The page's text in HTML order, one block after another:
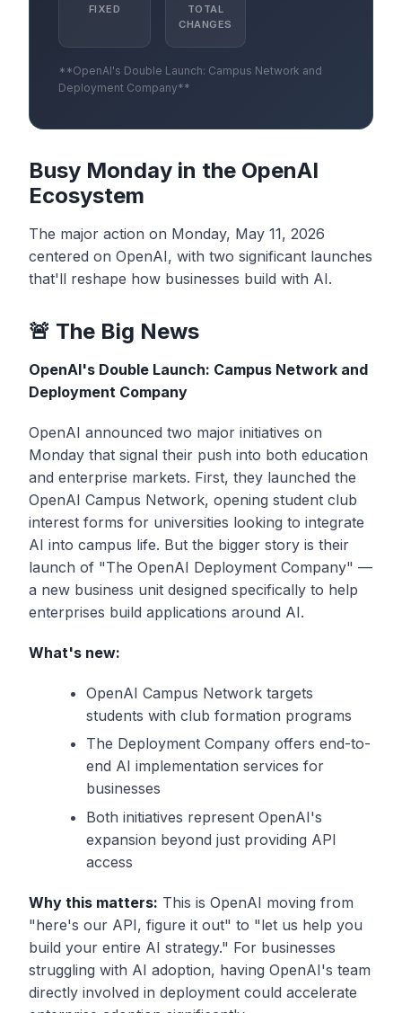
FIXED
TOTAL
CHANGES
**OpenAI's Double Launch: Campus Network and
Deployment Company**
Busy Monday in the OpenAI
Ecosystem
The major action on Monday, May 11, 2026
centered on OpenAI, with two significant launches
that'll reshape how businesses build with AI.
🚨 The Big News
OpenAI's Double Launch: Campus Network and
Deployment Company
OpenAI announced two major initiatives on
Monday that signal their push into both education
and enterprise markets. First, they launched the
OpenAI Campus Network, opening student club
interest forms for universities looking to integrate
AI into campus life. But the bigger story is their
launch of "The OpenAI Deployment Company" —
a new business unit designed specifically to help
enterprises build applications around AI.
What's new:
OpenAI Campus Network targets
students with club formation programs
The Deployment Company offers end-to-
end AI implementation services for
businesses
Both initiatives represent OpenAI's
expansion beyond just providing API
access
Why this matters: This is OpenAI moving from
"here's our API, figure it out" to "let us help you
build your entire AI strategy." For businesses
struggling with AI adoption, having OpenAI's team
directly involved in deployment could accelerate